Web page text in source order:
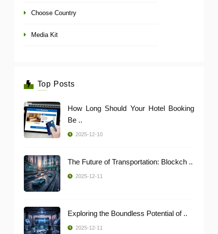
Choose Country
Media Kit
Top Posts
How Long Should Your Hotel Booking
Be ..
2025-12-10
The Future of Transportation: Blockch ..
2025-12-11
Exploring the Boundless Potential of ..
2025-12-11